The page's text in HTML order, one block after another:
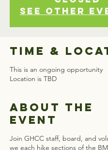
See other
Time &
This is an ongoing opportunity
Location is TBD
About the
event
Join GHCC staff, board, and
we each hike sections of the